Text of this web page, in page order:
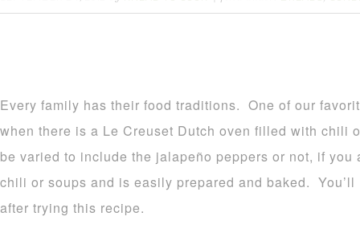
Every family has their food traditions. One of our
when there is a Le Creuset Dutch oven filled with chili
be varied to include the jalapeño peppers or not, if
chili or soups and is easily prepared and baked.
after trying this recipe.